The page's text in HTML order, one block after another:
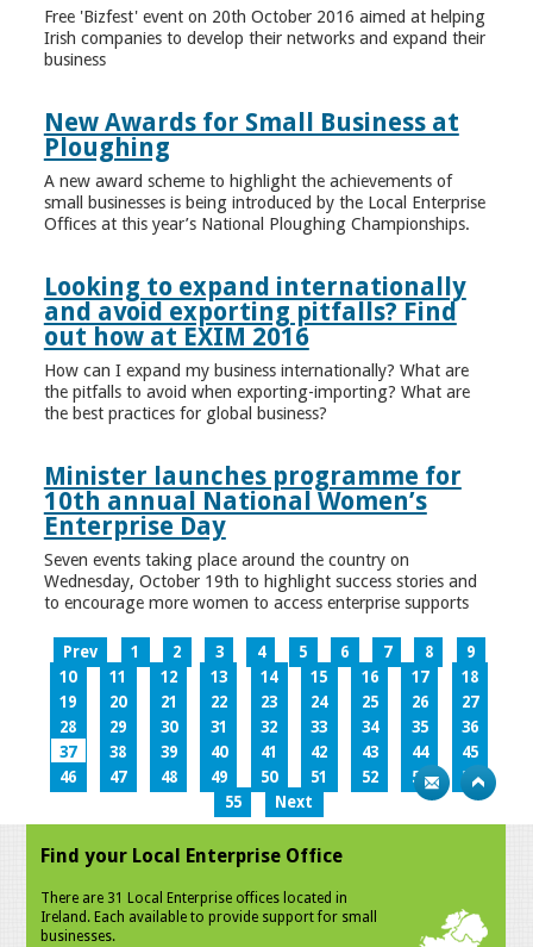
Free 'Bizfest' event on 20th October 2016 aimed at helping
Irish companies to develop their networks and expand their
business
New Awards for Small Business at
Ploughing
A new award scheme to highlight the achievements of
small businesses is being introduced by the Local Enterprise
Offices at this year’s National Ploughing Championships.
Looking to expand internationally
and avoid exporting pitfalls? Find
out how at EXIM 2016
How can I expand my business internationally? What are
the pitfalls to avoid when exporting-importing? What are
the best practices for global business?
Minister launches programme for
10th annual National Women’s
Enterprise Day
Seven events taking place around the country on
Wednesday, October 19th to highlight success stories and
to encourage more women to access enterprise supports
Prev 1 2 3 4 5 6 7 8
9
10
11 12 13 14 15 16 17
18
19
20 21 22 23 24 25 26
27
28
29 30 31 32 33 34 35
36
37
38 39 40 41 42 43 44
45
46
47 48 49 50 51 52 53
54
55
Next
Find your Local Enterprise Office
There are 31 Local Enterprise offices located in
Ireland. Each available to provide support for small
businesses.